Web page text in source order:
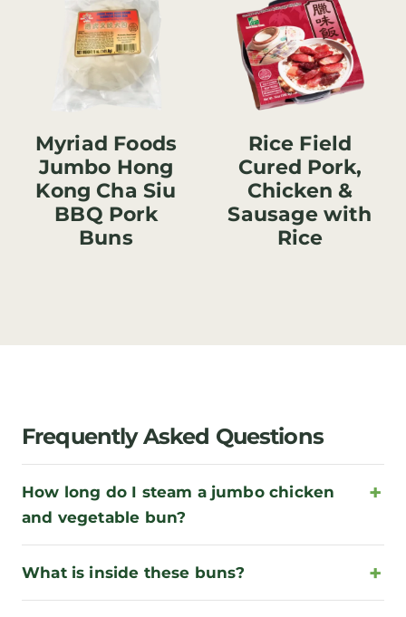
Myriad Foods
Jumbo Hong
Kong Cha Siu
BBQ Pork
Buns
Rice Field
Cured Pork,
Chicken &
Sausage with
Rice
Frequently Asked Questions
How long do I steam a jumbo chicken
and vegetable bun?
What is inside these buns?